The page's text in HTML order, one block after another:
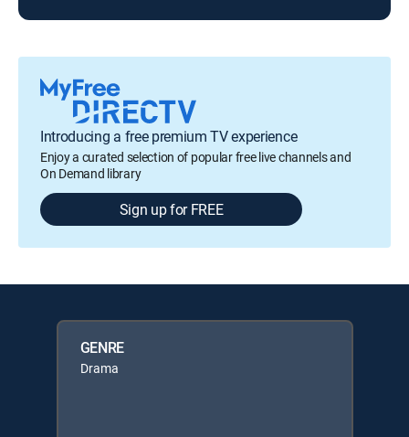
Introducing a free premium TV experience
Enjoy a curated selection of popular free live channels and
On Demand library
Sign up for FREE
GENRE
Drama